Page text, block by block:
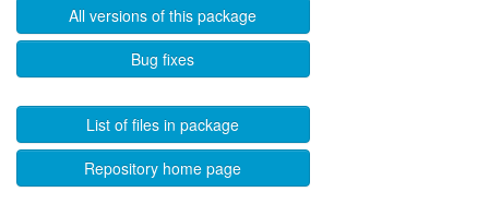
All versions of this package
Bug fixes
List of files in package
Repository home page